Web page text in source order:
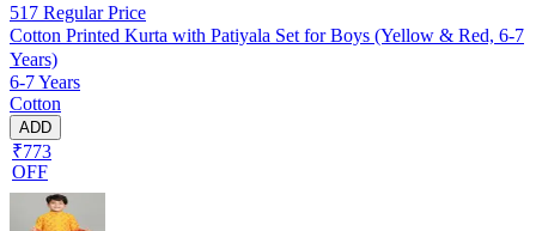
517 Regular Price
Cotton Printed Kurta with Patiyala Set for Boys (Yellow & Red, 6-7
Years)
6-7 Years
Cotton
ADD
₹773
OFF